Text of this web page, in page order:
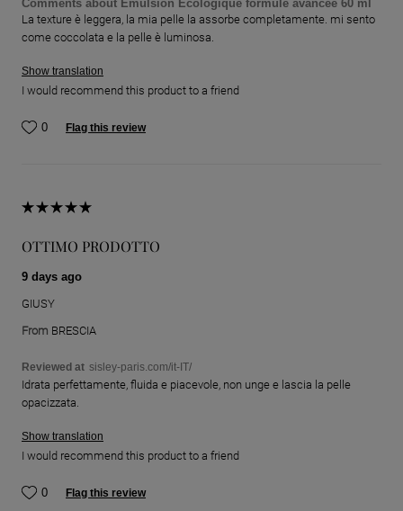
Comments about Émulsion Écologique formule avancée 60 ml
La texture è leggera, la mia pelle la assorbe completamente. mi sento
come coccolata e la pelle è luminosa.
Show translation
I would recommend this product to a friend
0 Flag this review
OTTIMO PRODOTTO
9 days ago
GIUSY
From BRESCIA
Reviewed at sisley-paris.com/it-IT/
Idrata perfettamente, fluida e piacevole, non unge e lascia la pelle
opacizzata.
Show translation
I would recommend this product to a friend
0 Flag this review